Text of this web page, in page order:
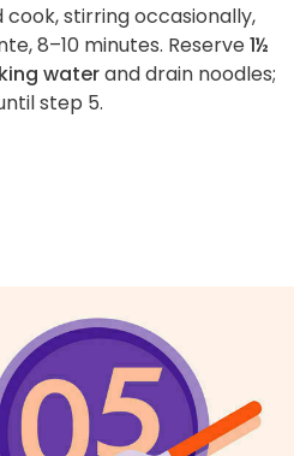
stirring occasionally,
8–10 minutes. Reserve1½
waterand drain noodles;
step 5.